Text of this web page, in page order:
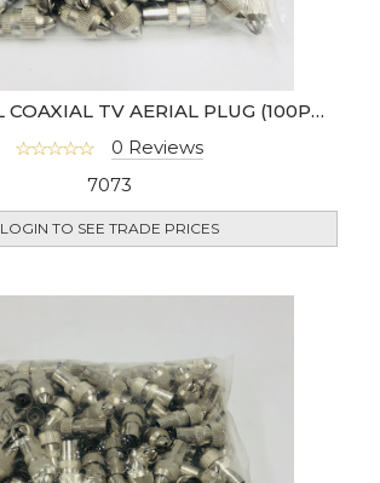
LYVIA METAL COAXIAL TV AERIAL PLUG (100PCS)- MALE
0 Reviews
7073
LOGIN TO SEE TRADE PRICES